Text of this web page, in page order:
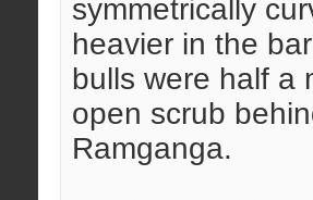
symmetrically
heavier in the
bulls were half a
open scrub
Ramganga.